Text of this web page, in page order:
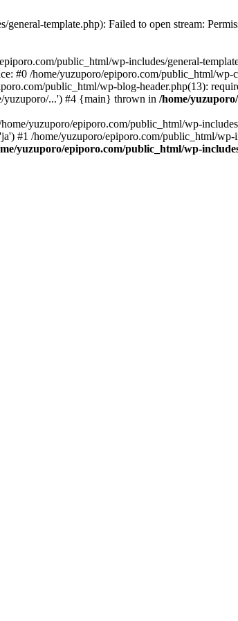
template.php): Failed to open stream:
public_html/wp-includes/general-
#0 /home/yuzuporo/epiporo.com/public_html/
public_html/wp-blog-header.php(13):
yuzuporo/...') #4 {main} thrown in /home/
yuzuporo/epiporo.com/public_html/wp-
#1 /home/yuzuporo/epiporo.com/public_html/
yuzuporo/epiporo.com/public_html/wp-